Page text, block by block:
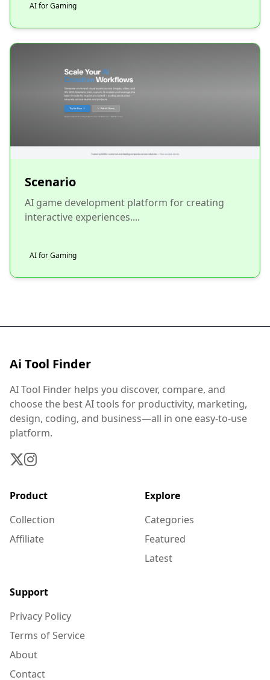
AI for Gaming
Scenario
AI game development platform for creating
interactive experiences....
AI for Gaming
Ai Tool Finder
AI Tool Finder helps you discover, compare, and
choose the best AI tools for productivity, marketing,
design, coding, and business—all in one easy-to-use
platform.
Product
Collection
Affiliate
Explore
Categories
Featured
Latest
Support
Privacy Policy
Terms of Service
About
Contact